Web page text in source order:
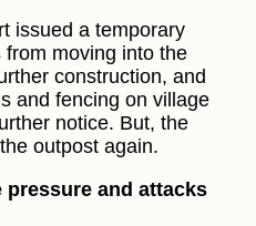
issued a temporary
moving into the
construction, and
and fencing on village
notice. But, the
outpost again.
pressure and attacks